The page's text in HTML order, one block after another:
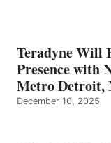
Teradyne Will
Presence with
Metro Detroit,
December 10, 2025